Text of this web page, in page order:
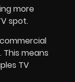
more
spot.
means
TV